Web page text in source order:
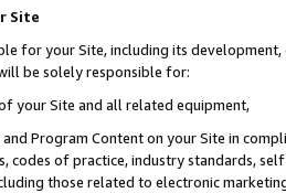
Site
for your Site, including its
be solely responsible for:
your Site and all related equipment,
Program Content on your Site in
codes of practice, industry standards,
those related to electronic